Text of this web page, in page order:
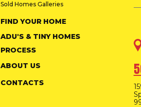
Sold Homes Galleries
FIND YOUR HOME
ADU'S & TINY HOMES
PROCESS
ABOUT US
CONTACTS